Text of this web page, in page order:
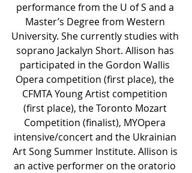
performance from the U of S and a
Master’s Degree from Western
University. She currently studies with
soprano Jackalyn Short. Allison has
participated in the Gordon Wallis
Opera competition (first place), the
CFMTA Young Artist competition
(first place), the Toronto Mozart
Competition (finalist), MYOpera
intensive/concert and the Ukrainian
Art Song Summer Institute. Allison is
an active performer on the oratorio